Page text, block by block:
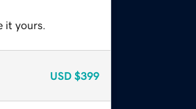
it yours.
USD $399